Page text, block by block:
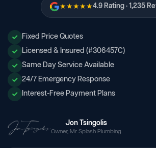
★★★★★4.9 Rating · 1,235
Fixed Price Quotes
Licensed & Insured (#306457C)
Same Day Service Available
24/7 Emergency Response
Interest-Free Payment Plans
Jon Tsingolis
Owner, Mr Splash Plumbing